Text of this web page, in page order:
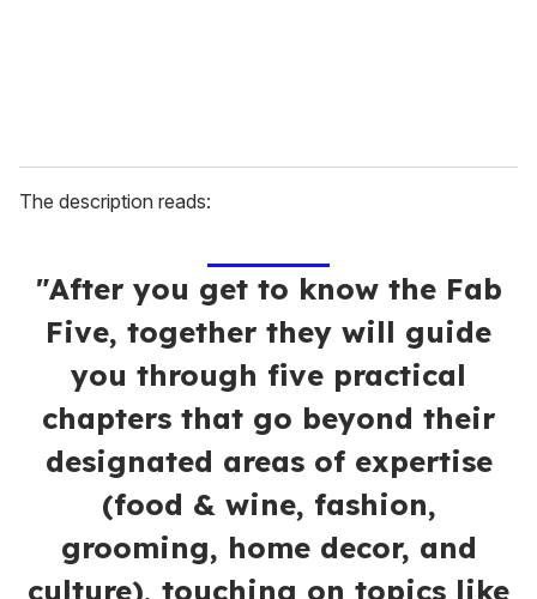
The description reads:
"After you get to know the Fab
Five, together they will guide
you through five practical
chapters that go beyond their
designated areas of expertise
(food & wine, fashion,
grooming, home decor, and
culture), touching on topics like